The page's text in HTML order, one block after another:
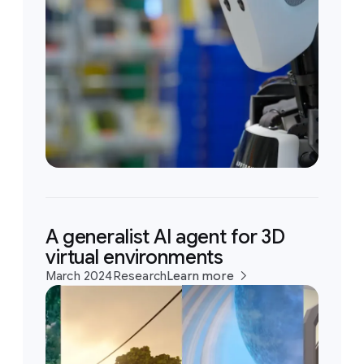
A generalist AI agent for 3D
virtual environments
March 2024ResearchLearn more